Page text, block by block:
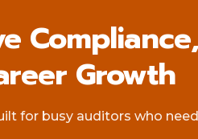
Growth
for busy auditors who